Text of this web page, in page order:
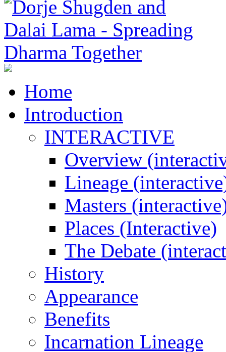
Home
Introduction
INTERACTIVE
Overview
Lineage
Masters
Places (Interactive)
The Debate
History
Appearance
Benefits
Incarnation Lineage